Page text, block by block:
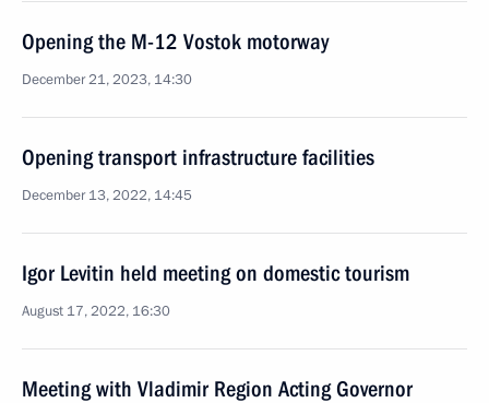
Opening the M-12 Vostok motorway
December 21, 2023, 14:30
Opening transport infrastructure facilities
December 13, 2022, 14:45
Igor Levitin held meeting on domestic tourism
August 17, 2022, 16:30
Meeting with Vladimir Region Acting Governor